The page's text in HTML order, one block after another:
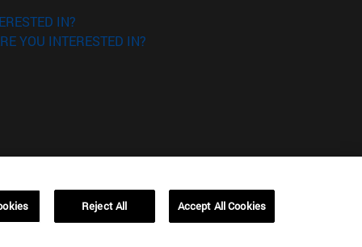
IN?
YOU INTERESTED IN?
Reject All Accept All Cookies